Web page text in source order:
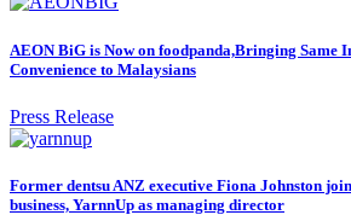
AEON BiG is Now on foodpanda,Bringing Same
Convenience to Malaysians
Press Release
Former dentsu ANZ executive Fiona Johnston
business, YarnnUp as managing director